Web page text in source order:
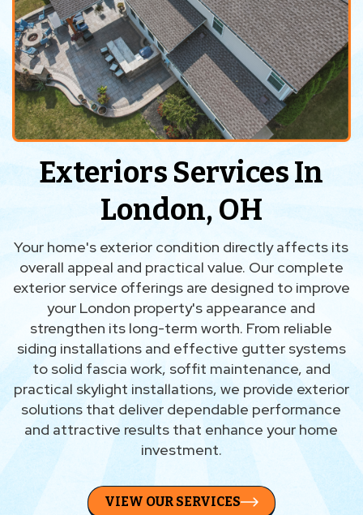
Exteriors Services In
London, OH
Your home's exterior condition directly affects its
overall appeal and practical value. Our complete
exterior service offerings are designed to improve
your London property's appearance and
strengthen its long-term worth. From reliable
siding installations and effective gutter systems
to solid fascia work, soffit maintenance, and
practical skylight installations, we provide exterior
solutions that deliver dependable performance
and attractive results that enhance your home
investment.
VIEW OUR SERVICES